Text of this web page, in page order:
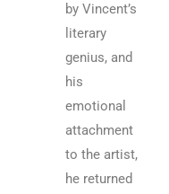
by Vincent’s
literary
genius, and
his
emotional
attachment
to the artist,
he returned